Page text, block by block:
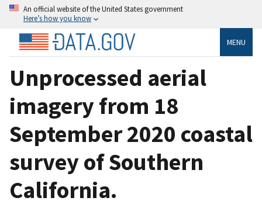
An official website of the United States government
Here’s how you know
MENU
Unprocessed aerial
imagery from 18
September 2020 coastal
survey of Southern
California.